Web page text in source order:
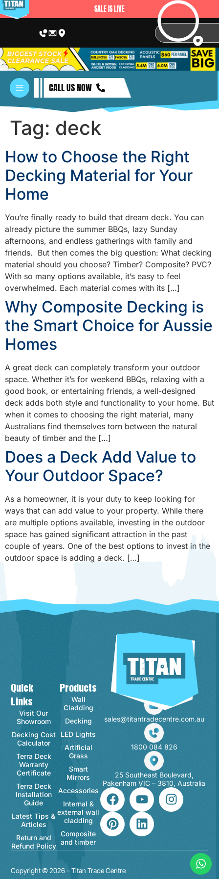
SALE IS LIVE
CALL US NOW
Tag: deck
How to Choose the Right
Decking Material for Your
Home
You’re finally ready to build that dream deck. You can
already picture the summer BBQs, lazy Sunday
afternoons, and endless gatherings with family and
friends. But then comes the big question: What decking
material should you choose? Timber? Composite? PVC?
With so many options available, it’s easy to feel
overwhelmed. Each material comes with its […]
Why Composite Decking is
the Smart Choice for Aussie
Homes
A great deck can completely transform your outdoor
space. Whether it’s for weekend BBQs, relaxing with a
good book, or entertaining friends, a well-designed
deck adds both style and functionality to your home. But
when it comes to choosing the right material, many
Australians find themselves torn between the natural
beauty of timber and the […]
Does a Deck Add Value to
Your Outdoor Space?
As a homeowner, it is your duty to keep looking for
ways that can add value to your property. While there
are multiple options available, investing in the outdoor
space has gained significant attraction in the past
couple of years. One of the best options to invest in the
outdoor space is adding a deck. […]
Quick
Links
Visit Our
Showroom
Decking Cost
Calculator
Terra Deck
Warranty
Certificate
Terra Deck
Installation
Guide
Latest Tips &
Articles
Return and
Refund Policy
Products
Wall
Cladding
Decking
LED Lights
Artificial
Grass
Smart
Mirrors
Accessories
Internal &
external wall
cladding
Composite
and timber
sales@titantradecentre.com.au
1800 084 826
25 Southeast Boulevard,
Pakenham VIC – 3810, Australia
Copyright © 2026 – Titan Trade Centre